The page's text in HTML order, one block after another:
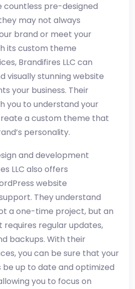
countless pre-designed
may not always
brand or meet your
its custom theme
Brandifires LLC can
visually stunning website
your business. Their
you to understand your
a custom theme that
personality.
and development
LLC also offers
website
They understand
a one-time project, but an
regular updates,
backups. With their
you can be sure that your
be up to date and optimized
you to focus on